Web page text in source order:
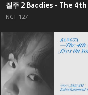
NCT 127